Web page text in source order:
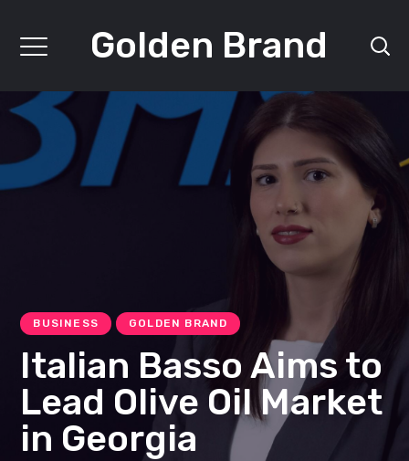
Golden Brand
BUSINESS GOLDEN BRAND
Italian Basso Aims to
Lead Olive Oil Market
in Georgia